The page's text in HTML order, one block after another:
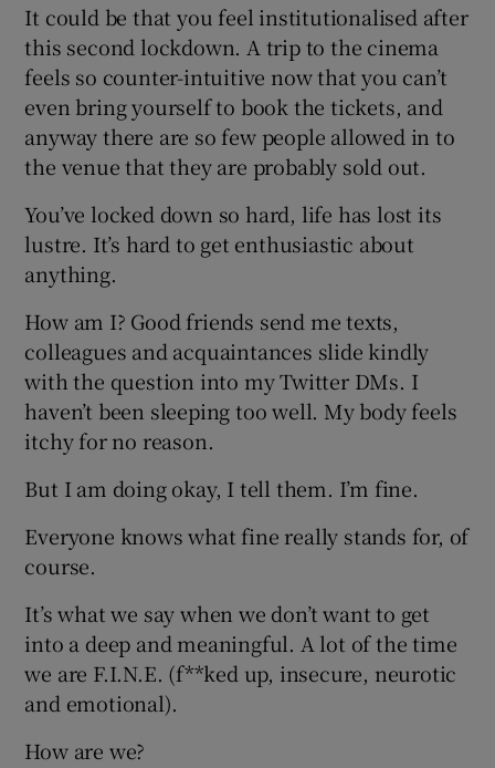
It could be that you feel institutionalised after
this second lockdown. A trip to the cinema
feels so counter-intuitive now that you can’t
even bring yourself to book the tickets, and
anyway there are so few people allowed in to
the venue that they are probably sold out.
You’ve locked down so hard, life has lost its
lustre. It’s hard to get enthusiastic about
anything.
How am I? Good friends send me texts,
colleagues and acquaintances slide kindly
with the question into my Twitter DMs. I
haven’t been sleeping too well. My body feels
itchy for no reason.
But I am doing okay, I tell them. I’m fine.
Everyone knows what fine really stands for, of
course.
It’s what we say when we don’t want to get
into a deep and meaningful. A lot of the time
we are F.I.N.E. (f**ked up, insecure, neurotic
and emotional).
How are we?